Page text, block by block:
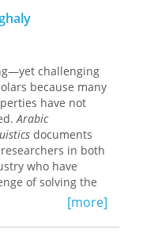
challenging
because many
have not
Arabic
documents
in both
who have
of solving the
[more]